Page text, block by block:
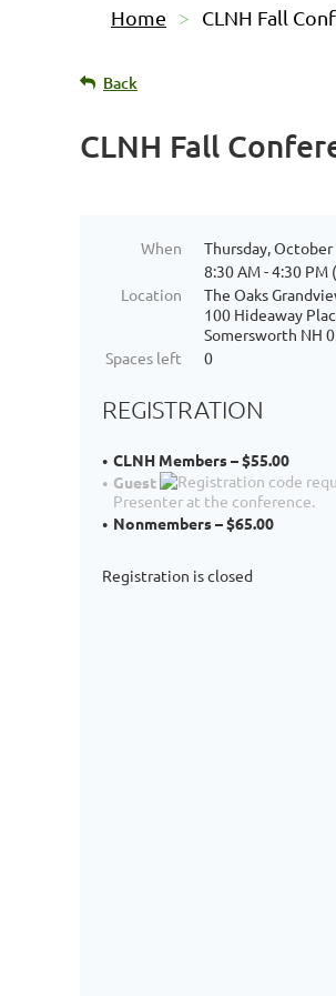
Home CLNH Fall
Back
CLNH Fall
When
Thursday, October
8:30 AM - 4:30 PM
Location
The Oaks
100 Hideaway
Somersworth NH
Spaces left
0
REGISTRATION
CLNH Members – $55.00
Guest
Presenter at the conference.
Nonmembers – $65.00
Registration is closed